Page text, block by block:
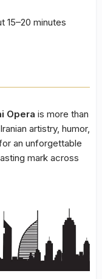
15–20 minutes
Opera is more than
artistry, humor,
an unforgettable
mark across